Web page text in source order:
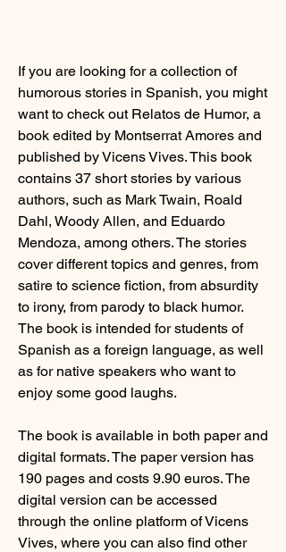
If you are looking for a collection of
humorous stories in Spanish, you might
want to check out Relatos de Humor, a
book edited by Montserrat Amores and
published by Vicens Vives. This book
contains 37 short stories by various
authors, such as Mark Twain, Roald
Dahl, Woody Allen, and Eduardo
Mendoza, among others. The stories
cover different topics and genres, from
satire to science fiction, from absurdity
to irony, from parody to black humor.
The book is intended for students of
Spanish as a foreign language, as well
as for native speakers who want to
enjoy some good laughs.
The book is available in both paper and
digital formats. The paper version has
190 pages and costs 9.90 euros. The
digital version can be accessed
through the online platform of Vicens
Vives, where you can also find other